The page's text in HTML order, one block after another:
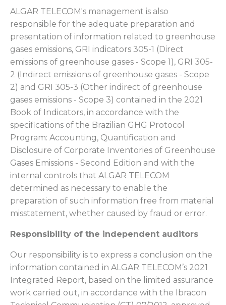
ALGAR TELECOM's management is also
responsible for the adequate preparation and
presentation of information related to greenhouse
gases emissions, GRI indicators 305-1 (Direct
emissions of greenhouse gases - Scope 1), GRI 305-
2 (Indirect emissions of greenhouse gases - Scope
2) and GRI 305-3 (Other indirect of greenhouse
gases emissions - Scope 3) contained in the 2021
Book of Indicators, in accordance with the
specifications of the Brazilian GHG Protocol
Program: Accounting, Quantification and
Disclosure of Corporate Inventories of Greenhouse
Gases Emissions - Second Edition and with the
internal controls that ALGAR TELECOM
determined as necessary to enable the
preparation of such information free from material
misstatement, whether caused by fraud or error.
Responsibility of the independent auditors
Our responsibility is to express a conclusion on the
information contained in ALGAR TELECOM’s 2021
Integrated Report, based on the limited assurance
work carried out, in accordance with the Ibracon